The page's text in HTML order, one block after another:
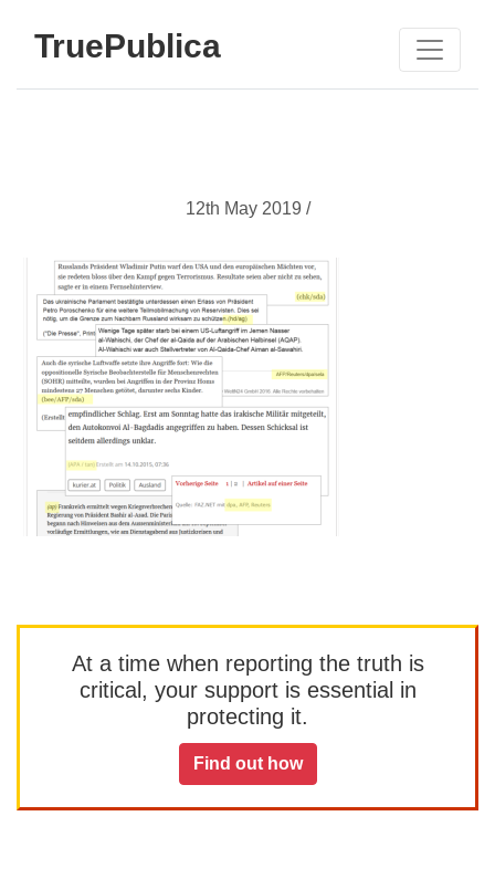
TruePublica
12th May 2019 /
At a time when reporting the truth is
critical, your support is essential in
protecting it.
Find out how